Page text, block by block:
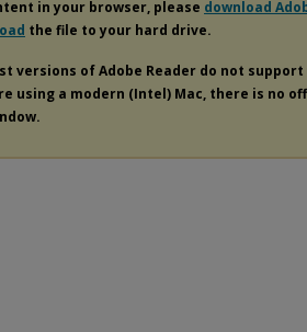
in your browser, please download
the file to your hard drive.
versions of Adobe Reader do not
using a modern (Intel) Mac, there is no